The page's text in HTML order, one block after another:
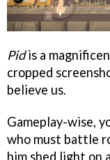
Pidis a
cropped
believe us.
Gameplay-wise,
who must battle
him shed light on